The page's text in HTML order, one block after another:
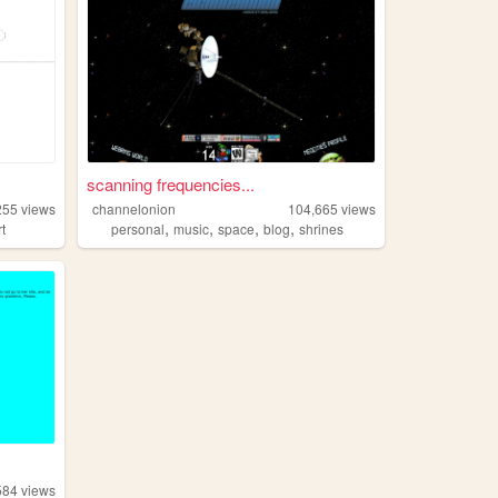
views
scanning frequencies...
channelonion 104,665 views
personal,music,space,blog,shrines
views